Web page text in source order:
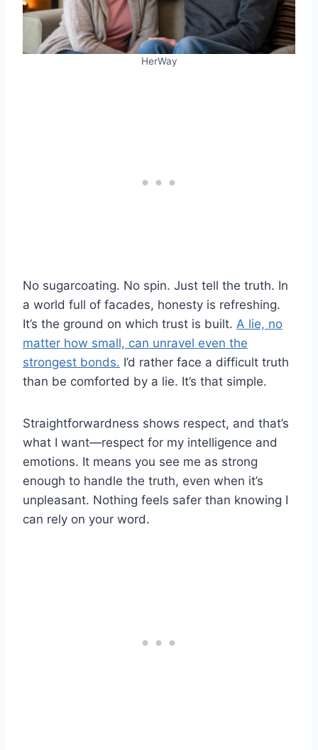
HerWay
No sugarcoating. No spin. Just tell the truth. In
a world full of facades, honesty is refreshing.
It’s the ground on which trust is built. A lie, no
matter how small, can unravel even the
strongest bonds. I’d rather face a difficult truth
than be comforted by a lie. It’s that simple.
Straightforwardness shows respect, and that’s
what I want—respect for my intelligence and
emotions. It means you see me as strong
enough to handle the truth, even when it’s
unpleasant. Nothing feels safer than knowing I
can rely on your word.